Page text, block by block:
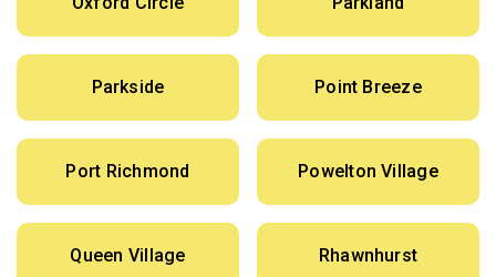
Parkside Point Breeze
Port Richmond Powelton Village
Queen Village Rhawnhurst